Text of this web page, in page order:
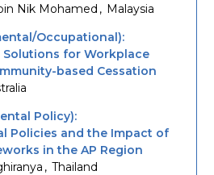
Nik Mohamed
Malaysia
Occupational):
Solutions for Workplace
based Cessation
Policy):
Policies and the Impact of
in the AP Region
Thailand